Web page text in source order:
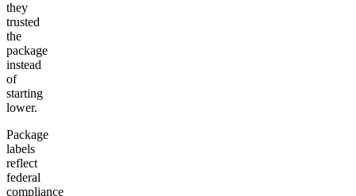
they
trusted
the
package
instead
of
starting
lower.
Package
labels
reflect
federal
compliance